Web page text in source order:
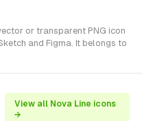
or transparent PNG icon
and Figma. It belongs to
View all Nova Line icons
→